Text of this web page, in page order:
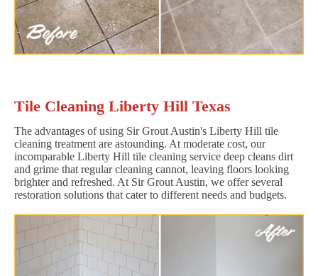
Tile Cleaning Liberty Hill Texas
The advantages of using Sir Grout Austin's Liberty Hill tile
cleaning treatment are astounding. At moderate cost, our
incomparable Liberty Hill tile cleaning service deep cleans dirt
and grime that regular cleaning cannot, leaving floors looking
brighter and refreshed. At Sir Grout Austin, we offer several
restoration solutions that cater to different needs and budgets.